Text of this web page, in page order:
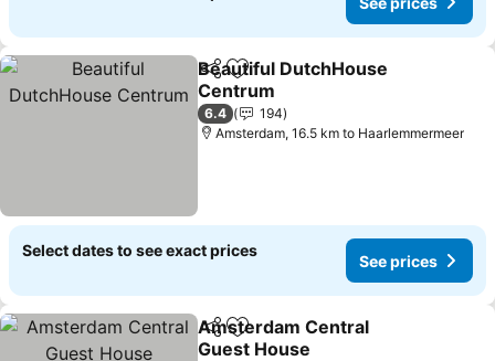
ShareAdd to favorites
Beautiful DutchHouse
Centrum
6.4
194
Amsterdam, 16.5 km to Haarlemmermeer
Select dates to see exact prices
See prices
ShareAdd to favorites
Amsterdam Central
Guest House